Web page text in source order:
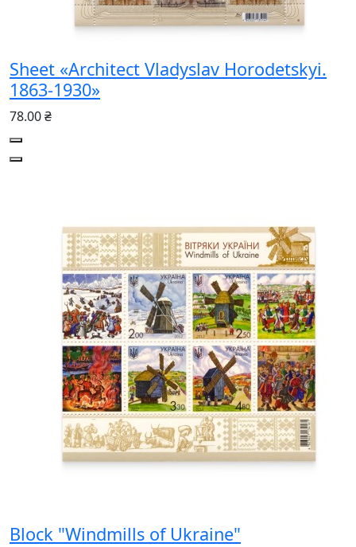
Sheet «Architect Vladyslav Horodetskyi.
1863-1930»
78.00 ₴
Block "Windmills of Ukraine"